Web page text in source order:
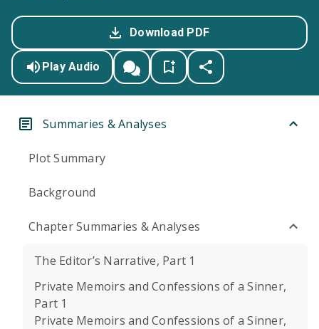
Download PDF
Play Audio
Summaries & Analyses
Plot Summary
Background
Chapter Summaries & Analyses
The Editor’s Narrative, Part 1
Private Memoirs and Confessions of a Sinner,
Part 1
Private Memoirs and Confessions of a Sinner,